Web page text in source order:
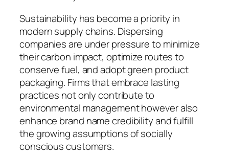
Sustainability has become a priority in
modern supply chains. Dispersing
companies are under pressure to minimize
their carbon impact, optimize routes to
conserve fuel, and adopt green product
packaging. Firms that embrace lasting
practices not only contribute to
environmental management however also
enhance brand name credibility and fulfill
the growing assumptions of socially
conscious customers.